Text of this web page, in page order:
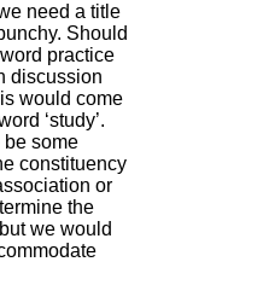
need a title
Should
practice
discussion
would come
‘study’.
be some
constituency
or
the
we would